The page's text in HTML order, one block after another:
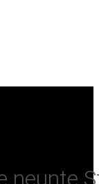
neunte